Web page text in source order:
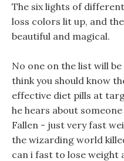
The six lights of
loss colors lit up, and
beautiful and magical.
No one on the list will
think you should know
effective diet pills at
he hears about
Fallen - just very fast
the wizarding world
can i fast to lose weight